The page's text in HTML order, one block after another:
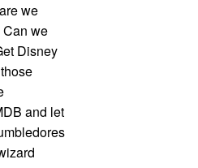
we
Can we
Disney
and let